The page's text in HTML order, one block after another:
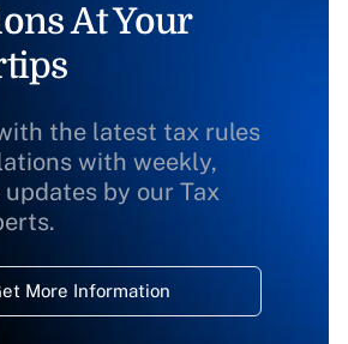
At Your
the latest tax rules
with weekly,
by our Tax
More Information